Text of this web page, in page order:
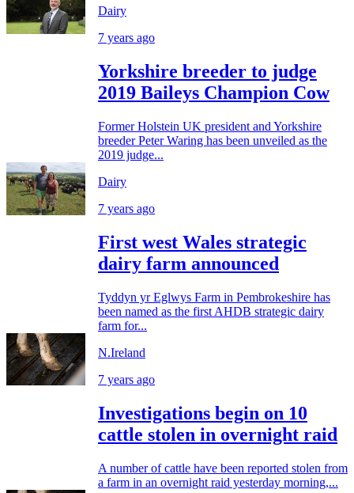
Dairy
7 years ago
Yorkshire breeder to judge
2019 Baileys Champion Cow
Former Holstein UK president and Yorkshire
breeder Peter Waring has been unveiled as the
2019 judge...
Dairy
7 years ago
First west Wales strategic
dairy farm announced
Tyddyn yr Eglwys Farm in Pembrokeshire has
been named as the first AHDB strategic dairy
farm for...
N.Ireland
7 years ago
Investigations begin on 10
cattle stolen in overnight raid
A number of cattle have been reported stolen from
a farm in an overnight raid yesterday morning,...